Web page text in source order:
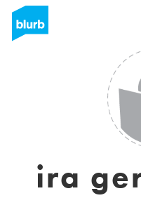
ira